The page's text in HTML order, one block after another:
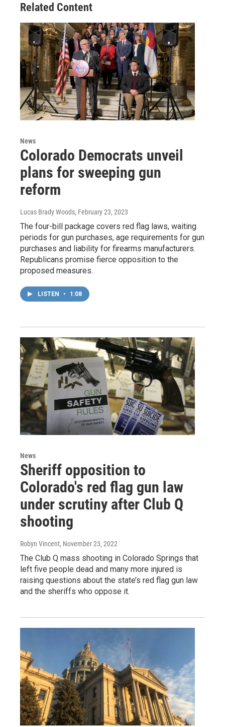
Related Content
News
Colorado Democrats unveil
plans for sweeping gun
reform
Lucas Brady Woods, February 23, 2023
The four-bill package covers red flag laws, waiting
periods for gun purchases, age requirements for gun
purchases and liability for firearms manufacturers.
Republicans promise fierce opposition to the
proposed measures.
LISTEN • 1:08
News
Sheriff opposition to
Colorado's red flag gun law
under scrutiny after Club Q
shooting
Robyn Vincent, November 23, 2022
The Club Q mass shooting in Colorado Springs that
left five people dead and many more injured is
raising questions about the state’s red flag gun law
and the sheriffs who oppose it.